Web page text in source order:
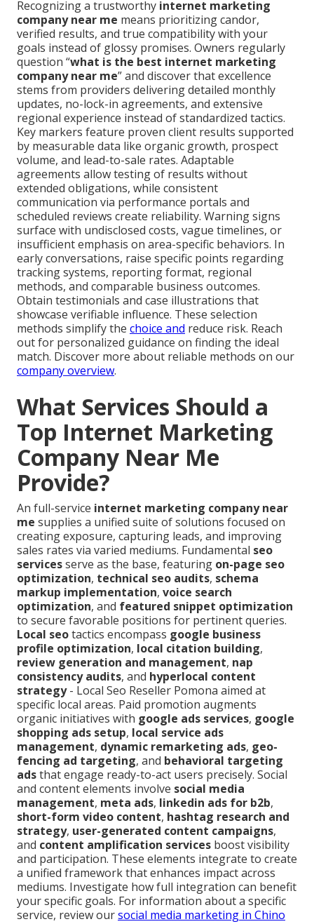
Recognizing a trustworthy internet marketing
company near me means prioritizing candor,
verified results, and true compatibility with your
goals instead of glossy promises. Owners regularly
question “what is the best internet marketing
company near me” and discover that excellence
stems from providers delivering detailed monthly
updates, no-lock-in agreements, and extensive
regional experience instead of standardized tactics.
Key markers feature proven client results supported
by measurable data like organic growth, prospect
volume, and lead-to-sale rates. Adaptable
agreements allow testing of results without
extended obligations, while consistent
communication via performance portals and
scheduled reviews create reliability. Warning signs
surface with undisclosed costs, vague timelines, or
insufficient emphasis on area-specific behaviors. In
early conversations, raise specific points regarding
tracking systems, reporting format, regional
methods, and comparable business outcomes.
Obtain testimonials and case illustrations that
showcase verifiable influence. These selection
methods simplify the choice and reduce risk. Reach
out for personalized guidance on finding the ideal
match. Discover more about reliable methods on our
company overview.
What Services Should a
Top Internet Marketing
Company Near Me
Provide?
An full-service internet marketing company near
me supplies a unified suite of solutions focused on
creating exposure, capturing leads, and improving
sales rates via varied mediums. Fundamental seo
servicesserve as the base, featuring on-page seo
optimization, technical seo audits, schema
markup implementation, voice search
optimization, and featured snippet optimization
to secure favorable positions for pertinent queries.
Local seotactics encompass google business
profile optimization, local citation building,
review generation and management, nap
consistency audits, and hyperlocal content
strategy- Local Seo Reseller Pomona aimed at
specific local areas. Paid promotion augments
organic initiatives with google ads services, google
shopping ads setup, local service ads
management, dynamic remarketing ads, geo-
fencing ad targeting, and behavioral targeting
adsthat engage ready-to-act users precisely. Social
and content elements involve social media
management, meta ads, linkedin ads for b2b,
short-form video content, hashtag research and
strategy, user-generated content campaigns,
and content amplification services boost visibility
and participation. These elements integrate to create
a unified framework that enhances impact across
mediums. Investigate how full integration can benefit
your specific goals. For information about a specific
service, review oursocial media marketing in Chino